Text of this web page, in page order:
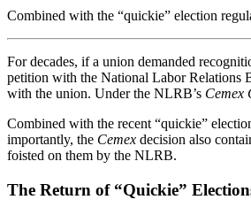
Combined with the “quickie” election
For decades, if a union demanded
petition with the National Labor Relations
with the union. Under the NLRB’s Cemex
Combined with the recent “quickie”
importantly, the Cemex decision also
foisted on them by the NLRB.
The Return of “Quickie”